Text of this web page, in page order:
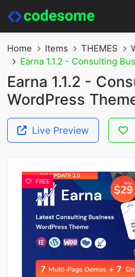
Home Items THEMES
Earna 1.1.2 - Consulting
Earna 1.1.2 -
WordPress
Live Preview
FREE